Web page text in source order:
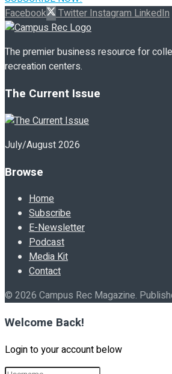
Facebook
TwitterInstagramLinkedIn
The premier business resource for
recreation centers.
The Current Issue
July/August 2026
Browse
Home
Subscribe
E-Newsletter
Podcast
Media Kit
Contact
© 2026 Campus Rec Magazine.
Welcome Back!
Login to your account below